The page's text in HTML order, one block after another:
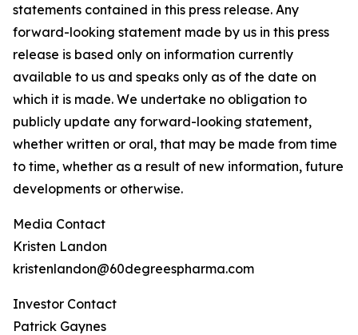
statements contained in this press release. Any
forward-looking statement made by us in this press
release is based only on information currently
available to us and speaks only as of the date on
which it is made. We undertake no obligation to
publicly update any forward-looking statement,
whether written or oral, that may be made from time
to time, whether as a result of new information, future
developments or otherwise.
Media Contact
Kristen Landon
kristenlandon@60degreespharma.com
Investor Contact
Patrick Gaynes